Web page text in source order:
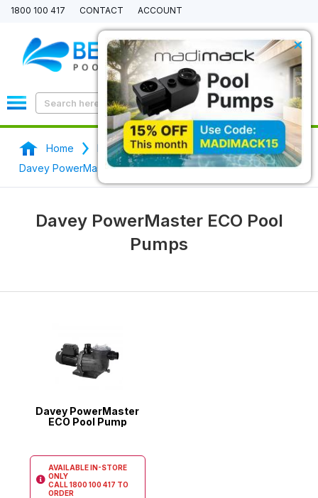
1800 100 417 CONTACT ACCOUNT
Home Pool Pumps
Davey Pool Pumps
Davey PowerMaster ECO Pool Pumps
Davey PowerMaster ECO Pool
Pumps
Davey PowerMaster
ECO Pool Pump
AVAILABLE IN-STORE
ONLY
CALL1800 100 417 TO
ORDER
×